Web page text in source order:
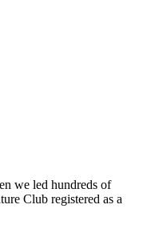
we led hundreds of
Club registered as a